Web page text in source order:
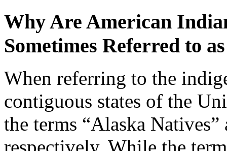
Why Are American
Sometimes Referred to
When referring to the
contiguous states of the
the terms “Alaska